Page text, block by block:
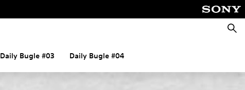
Daily Bugle #03 Daily Bugle #04